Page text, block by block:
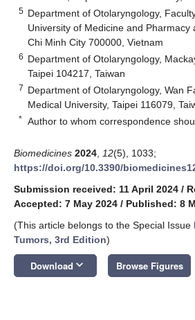
5 Department of Otolaryngology,
University of Medicine and Pharmacy
Chi Minh City 700000, Vietnam
6 Department of Otolaryngology,
Taipei 104217, Taiwan
7 Department of Otolaryngology, Wan
Medical University, Taipei 116079,
* Author to whom correspondence
Biomedicines 2024 12(5), 1033;
https://doi.org/10.3390/
Submission received: 11 April 2024 /
Accepted: 7 May 2024 / Published: 8
(This article belongs to the Special Issue
Tumors, 3rd Edition)
Download keyboard_arrow_down Browse Figures